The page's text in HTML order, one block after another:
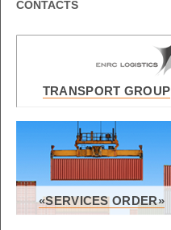
CONTACTS
TRANSPORT GROUP
«SERVICES ORDER»